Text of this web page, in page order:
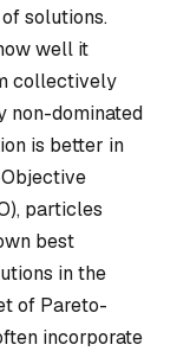
solutions.
well it
collectively
non-dominated
is better in
particles
best
in the
of Pareto-
incorporate